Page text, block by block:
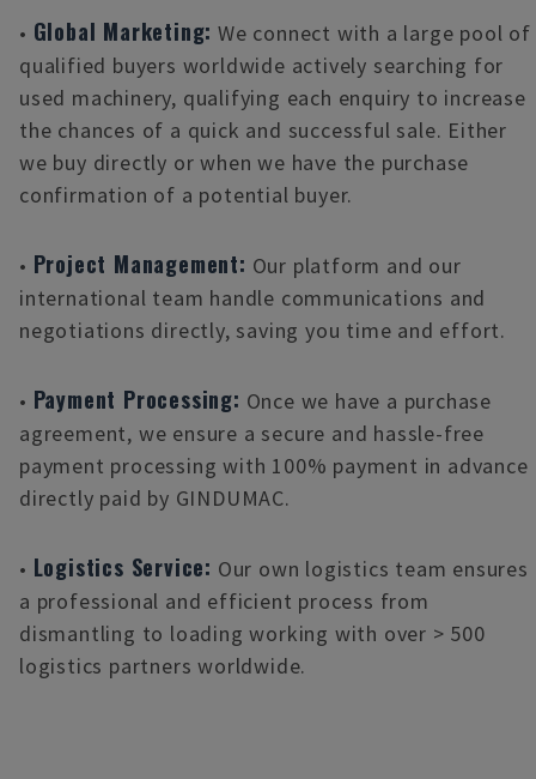
• Global Marketing: We connect with a large pool of
qualified buyers worldwide actively searching for
used machinery, qualifying each enquiry to increase
the chances of a quick and successful sale. Either
we buy directly or when we have the purchase
confirmation of a potential buyer.
• Project Management: Our platform and our
international team handle communications and
negotiations directly, saving you time and effort.
• Payment Processing: Once we have a purchase
agreement, we ensure a secure and hassle-free
payment processing with 100% payment in advance
directly paid by GINDUMAC.
• Logistics Service: Our own logistics team ensures
a professional and efficient process from
dismantling to loading working with over > 500
logistics partners worldwide.